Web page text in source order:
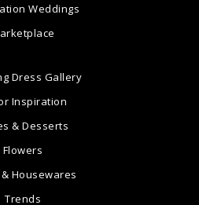
Weddings
Dress Gallery
Inspiration
& Desserts
Flowers
Housewares
Trends